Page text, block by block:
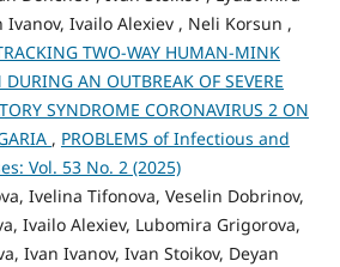
Ivanov, Ivailo Alexiev , Neli Korsun ,
TWO-WAY HUMAN-MINK
AN OUTBREAK OF SEVERE
SYNDROME CORONAVIRUS 2 ON
, PROBLEMS of Infectious and
Vol. 53 No. 2 (2025)
Ivelina Tifonova, Veselin Dobrinov,
Ivailo Alexiev, Lubomira Grigorova,
Ivan Ivanov, Ivan Stoikov, Deyan